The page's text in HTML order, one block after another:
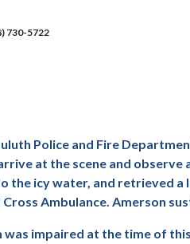
730-5722
Police and Fire
at the scene and
icy water, and retrieved a
Ambulance. Amerson
was impaired at the time of